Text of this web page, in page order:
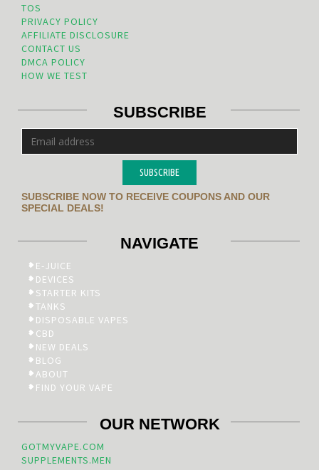
TOS
PRIVACY POLICY
AFFILIATE DISCLOSURE
CONTACT US
DMCA POLICY
HOW WE TEST
SUBSCRIBE
SUBSCRIBE
SUBSCRIBE NOW TO RECEIVE COUPONS AND OUR
SPECIAL DEALS!
NAVIGATE
E-JUICE
DEVICES
STARTER KITS
TANKS
DISPOSABLE VAPES
CBD
NEW DEALS
BLOG
ABOUT
FIND YOUR VAPE
OUR NETWORK
GOTMYVAPE.COM
SUPPLEMENTS.MEN